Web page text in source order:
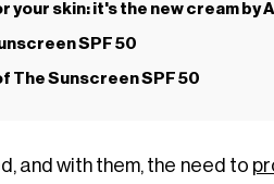
skin: it's the new cream by
SPF 50
The Sunscreen SPF 50
and with them, the need to